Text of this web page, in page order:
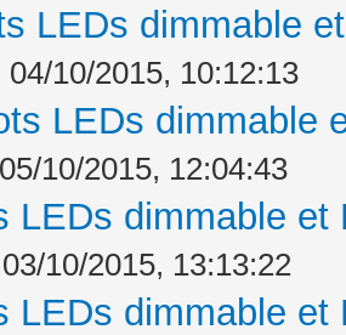
LEDs dimmable
04/10/2015, 10:12:13
LEDs dimmable
10/2015, 12:04:43
LEDs dimmable
10/2015, 13:13:22
LEDs dimmable